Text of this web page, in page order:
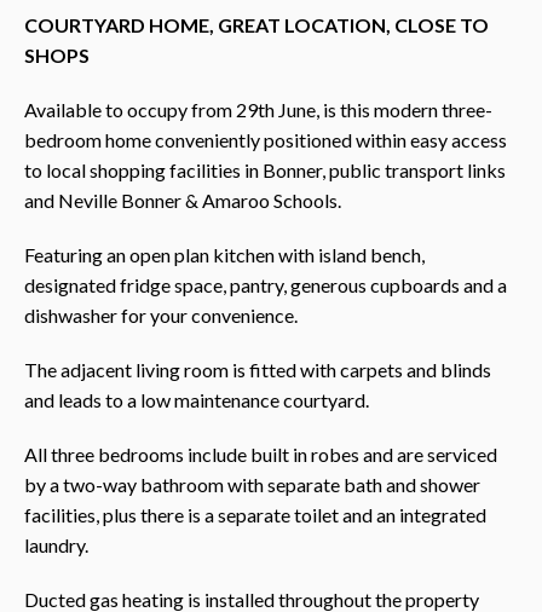
COURTYARD HOME, GREAT LOCATION, CLOSE TO
SHOPS
Available to occupy from 29th June, is this modern three-
bedroom home conveniently positioned within easy access
to local shopping facilities in Bonner, public transport links
and Neville Bonner & Amaroo Schools.
Featuring an open plan kitchen with island bench,
designated fridge space, pantry, generous cupboards and a
dishwasher for your convenience.
The adjacent living room is fitted with carpets and blinds
and leads to a low maintenance courtyard.
All three bedrooms include built in robes and are serviced
by a two-way bathroom with separate bath and shower
facilities, plus there is a separate toilet and an integrated
laundry.
Ducted gas heating is installed throughout the property